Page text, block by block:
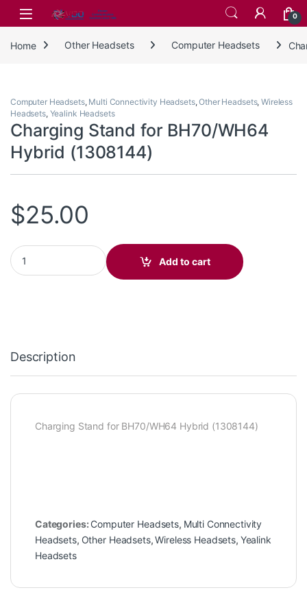
Skip to navigation
Skip to content
0
Home Other Headsets Computer Headsets
Computer Headsets, Multi Connectivity Headsets,Other Headsets,Wireless
Headsets, Yealink Headsets
Charging Stand for BH70/WH64
Hybrid (1308144)
$25.00
Charging Stand for BH70/WH64 Hybrid (1308144) quantity
Add to cart
Description
Charging Stand for BH70/WH64 Hybrid (1308144)
Categories: Computer Headsets, Multi Connectivity
Headsets, Other Headsets,Wireless Headsets, Yealink
Headsets